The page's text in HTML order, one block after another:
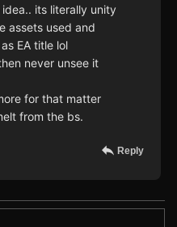
its literally unity
assets used and
EA title lol
never unsee it
for that matter
from the bs.
Reply